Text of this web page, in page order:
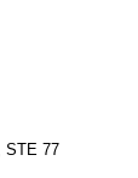
STE 77